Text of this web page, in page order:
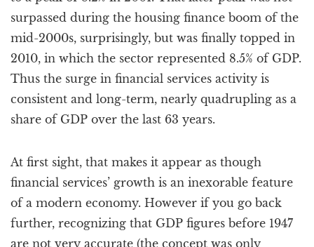
surpassed during the housing finance boom of the
mid-2000s, surprisingly, but was finally topped in
2010, in which the sector represented 8.5% of GDP.
Thus the surge in financial services activity is
consistent and long-term, nearly quadrupling as a
share of GDP over the last 63 years.
At first sight, that makes it appear as though
financial services’ growth is an inexorable feature
of a modern economy. However if you go back
further, recognizing that GDP figures before 1947
are not very accurate (the concept was only